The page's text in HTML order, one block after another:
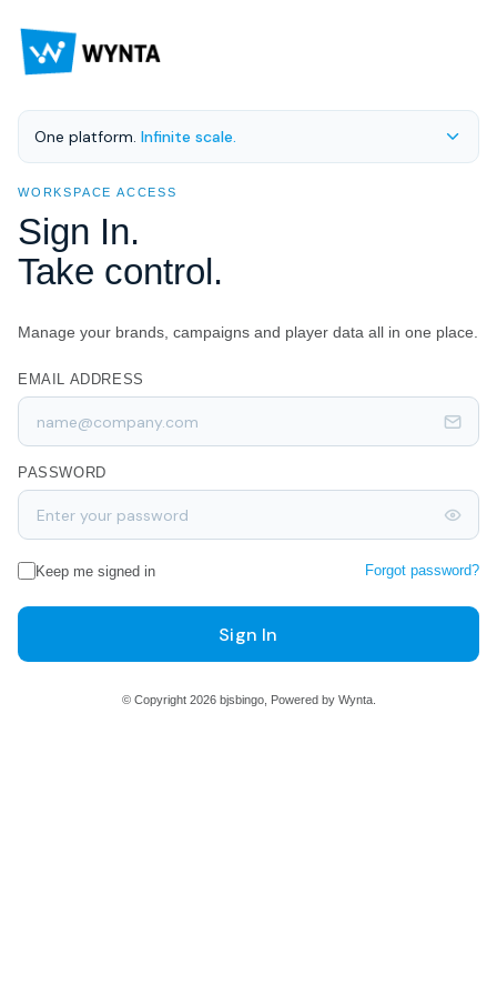
One platform. Infinite scale.
WORKSPACE ACCESS
Sign In.
Take control.
Manage your brands, campaigns and player data all in one place.
EMAIL ADDRESS
PASSWORD
Keep me signed in Forgot password?
Sign In
© Copyright 2026 bjsbingo, Powered by Wynta.